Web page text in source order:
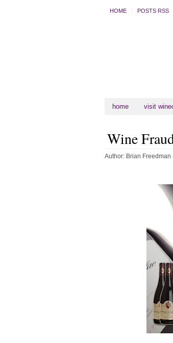
HOME POSTS RSS
home visit
Wine
Author: Brian